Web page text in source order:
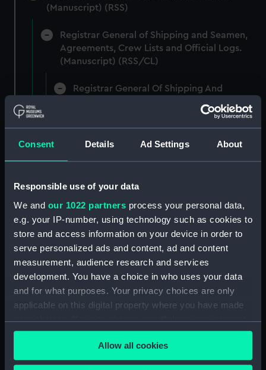
Consent Details Ad Settings About
Responsible use of your data
We and our 1022 partners process your personal data,
e.g. your IP-number, using technology such as cookies to
store and access information on your device in order to
serve personalized ads and content, ad and content
measurement, audience research and services
development. You have a choice in who uses your data
and for what purposes. Your privacy choices are only
applicable on this digital property where you have made
your choices. You can change or withdraw your consent
any time from the Cookie Declaration or by clicking on
the Privacy trigger icon.Allow all cookies
(Manuscript) (RSS)
Registrar General of Shipping and Seamen,
Agreements, Crew Lists and Official Logs.
(Manuscript) (RSS/CL)
Registrar General Of Shipping And
Official Logs (Manuscript) (RSS/CL/1861)
Registrar General Of Shipping And Seamen,
Agreements, Crew Lists And Official Logs
(Manuscript) (RSS/CL/1861/2)
Registrar General Of Shipping And Seamen,
Agreements, Crew Lists And Official Logs
(Manuscript) (RSS/CL/1861/3)
Registrar General Of Shipping And Seamen,